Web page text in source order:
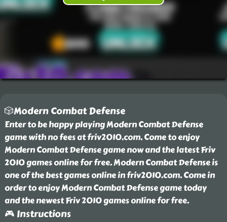
🎲Modern Combat Defense
Enter to be happy playing Modern Combat Defense
game with no fees at friv2010.com. Come to enjoy
Modern Combat Defense game now and the latest Friv
2010 games online for free. Modern Combat Defense is
one of the best games online in friv2010.com. Come in
order to enjoy Modern Combat Defense game today
and the newest Friv 2010 games online for free.
🎮 Instructions